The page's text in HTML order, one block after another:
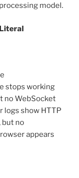
model.
Literal
stops working
no WebSocket
logs show HTTP
but no
appears